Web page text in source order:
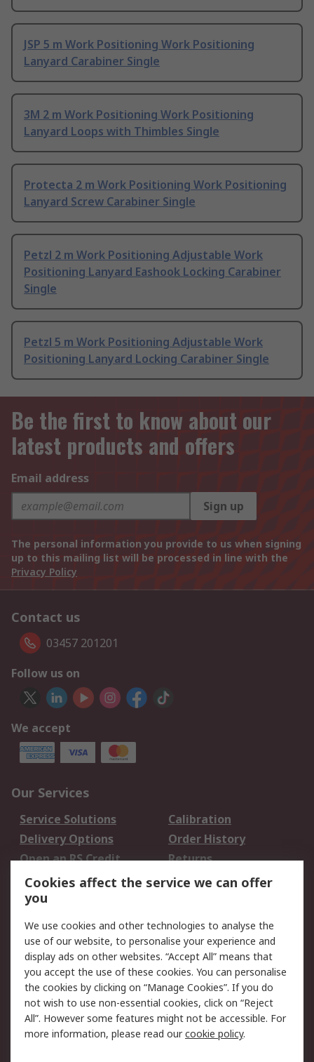
JSP 5 m Work Positioning Work Positioning
Lanyard Carabiner Single
3M 2 m Work Positioning Work Positioning
Lanyard Loops with Thimbles Single
Protecta 2 m Work Positioning Work Positioning
Lanyard Screw Carabiner Single
Petzl 2 m Work Positioning Adjustable Work
Positioning Lanyard Eashook Locking Carabiner
Single
Petzl 5 m Work Positioning Adjustable Work
Positioning Lanyard Locking Carabiner Single
Be the first to know about our
latest products and offers
Email address
Sign up
The personal information you provide to us when signing
up to this mailing list will be processed in line with the
Privacy Policy
Contact us
03457 201201
Follow us on
We accept
Our Services
Service Solutions
Calibration
Delivery Options
Order History
Open an RS Credit
Account
Returns
Scheduled Orders
Legal
Cookie Policy
Email Security
Privacy Policy -
Updated
Website Terms
Terms and Conditions
of Sale
Cookies affect the service we can offer
you
We use cookies and other technologies to analyse the
use of our website, to personalise your experience and
display ads on other websites. “Accept All” means that
you accept the use of these cookies. You can personalise
the cookies by clicking on “Manage Cookies”. If you do
not wish to use non-essential cookies, click on “Reject
All”. However some features might not be accessible. For
more information, please read ourcookie policy.